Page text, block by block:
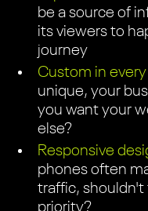
be a source of
its viewers to
journey
Custom in
unique, your
you want your
else?
Responsive
phones often
traffic, shouldn't